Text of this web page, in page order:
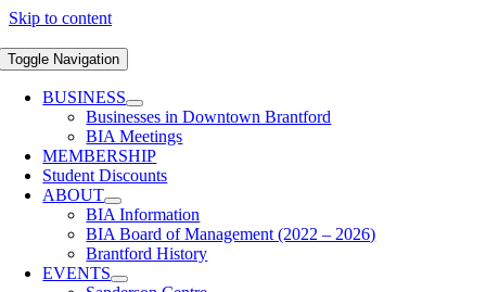
Skip to content
Toggle Navigation
BUSINESS
Businesses in Downtown Brantford
BIA Meetings
MEMBERSHIP
Student Discounts
ABOUT
BIA Information
BIA Board of Management (2022 – 2026)
Brantford History
EVENTS